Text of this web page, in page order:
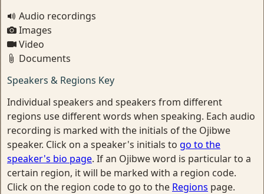
Audio recordings
Images
Video
Documents
Speakers & Regions Key
Individual speakers and speakers from different
regions use different words when speaking. Each audio
recording is marked with the initials of the Ojibwe
speaker. Click on a speaker's initials to go to the
speaker's bio page. If an Ojibwe word is particular to a
certain region, it will be marked with a region code.
Click on the region code to go to the Regions page.